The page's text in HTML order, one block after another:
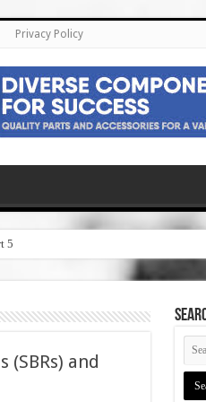
Privacy Policy
5
(SBRs) and